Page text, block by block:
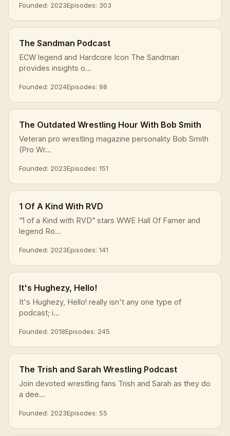
Founded: 2023Episodes: 303
The Sandman Podcast
ECW legend and Hardcore Icon The Sandman
provides insights o...
Founded: 2024Episodes: 98
The Outdated Wrestling Hour With Bob Smith
Veteran pro wrestling magazine personality Bob Smith
(Pro Wr...
Founded: 2023Episodes: 151
1 Of A Kind With RVD
“1 of a Kind with RVD” stars WWE Hall Of Famer and
legend Ro...
Founded: 2023Episodes: 141
It's Hughezy, Hello!
It's Hughezy, Hello! really isn't any one type of
podcast; i...
Founded: 2018Episodes: 245
The Trish and Sarah Wrestling Podcast
Join devoted wrestling fans Trish and Sarah as they do
a dee...
Founded: 2023Episodes: 55